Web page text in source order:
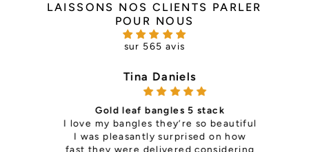
LAISSONS NOS CLIENTS PARLER
POUR NOUS
sur 565 avis
Tina Daniels
Gold leaf bangles 5 stack
I love my bangles they’re so beautiful
I was pleasantly surprised on how
fast they were delivered considering